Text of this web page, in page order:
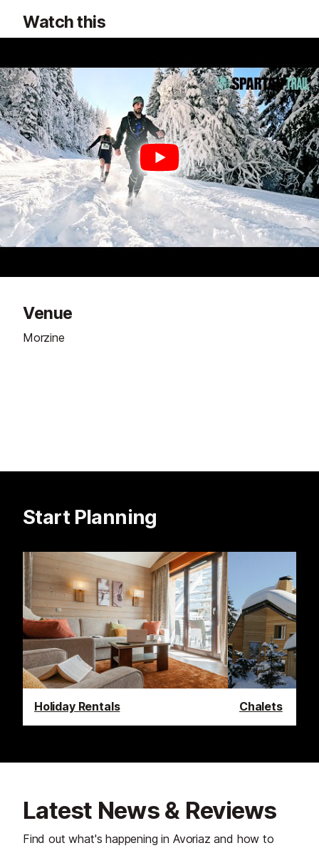
Watch this
Venue
Morzine
Start Planning
Holiday Rentals Chalets
Latest News & Reviews
Find out what's happening in Avoriaz and how to